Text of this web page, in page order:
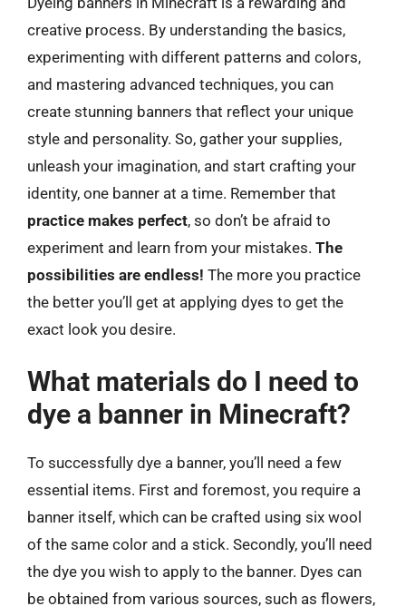
creative process. By understanding the basics,
experimenting with different patterns and colors,
and mastering advanced techniques, you can
create stunning banners that reflect your unique
style and personality. So, gather your supplies,
unleash your imagination, and start crafting your
identity, one banner at a time. Remember that
practice makes perfect, so don’t be afraid to
experiment and learn from your mistakes. The
possibilities are endless! The more you practice
the better you’ll get at applying dyes to get the
exact look you desire.
What materials do I need to
dye a banner in Minecraft?
To successfully dye a banner, you’ll need a few
essential items. First and foremost, you require a
banner itself, which can be crafted using six wool
of the same color and a stick. Secondly, you’ll need
the dye you wish to apply to the banner. Dyes can
be obtained from various sources, such as flowers,